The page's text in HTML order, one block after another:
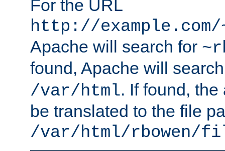
For the URL
http://
Apache will search for
found, Apache will
/var/html. If found,
be translated to the file
/var/html/rbowen/